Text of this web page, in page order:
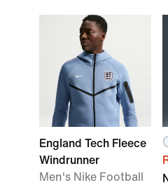
England Tech Fleece
Windrunner
Men's Nike Football